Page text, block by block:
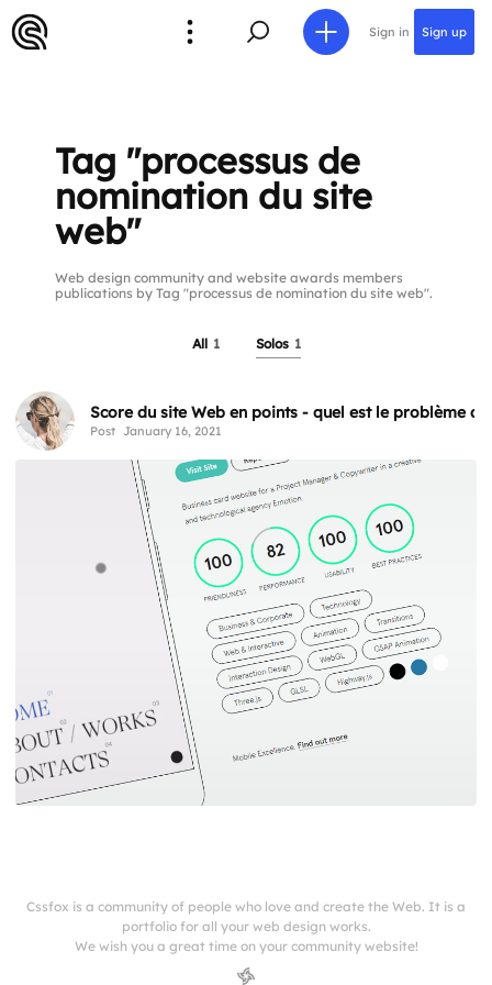
Sign in Sign up
Tag "processus de
nomination du site
web"
Web design community and website awards members
publications by Tag "processus de nomination du site web".
All 1 Solos 1
Score du site Web en points - quel est le problème
Post January 16, 2021
Cssfox is a community of people who love and create the Web. It is a
portfolio for all your web design works.
We wish you a great time on your community website!